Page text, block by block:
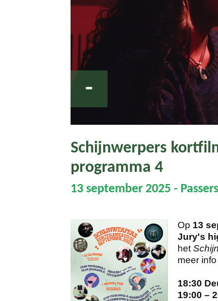
-
Schijnwerpers
programma 4
13 september 2025 -
Op 13
Jury's
het
meer
18:30
19:00 –